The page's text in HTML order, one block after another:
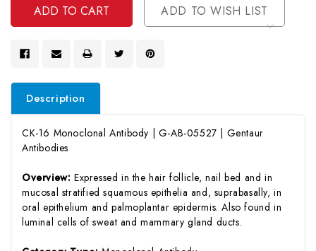
ADD TO WISH LIST
Description
CK-16 Monoclonal Antibody | G-AB-05527 | Gentaur
Antibodies
Overview: Expressed in the hair follicle, nail bed and in
mucosal stratified squamous epithelia and, suprabasally, in
oral epithelium and palmoplantar epidermis. Also found in
luminal cells of sweat and mammary gland ducts.